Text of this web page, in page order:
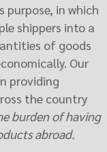
purpose, in which
shippers into a
of goods
Our
providing
the country
burdenof having
abroad.